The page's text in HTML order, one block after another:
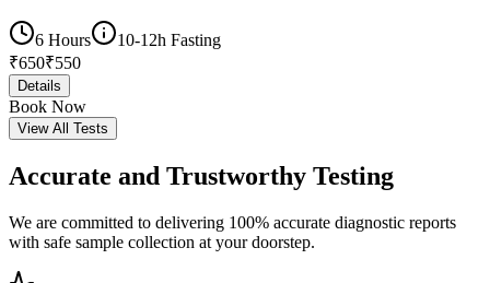
6 Hours
10-12h Fasting
₹650₹550
Details
Book Now
View All Tests
Accurate and Trustworthy Testing
We are committed to delivering 100% accurate diagnostic reports
with safe sample collection at your doorstep.